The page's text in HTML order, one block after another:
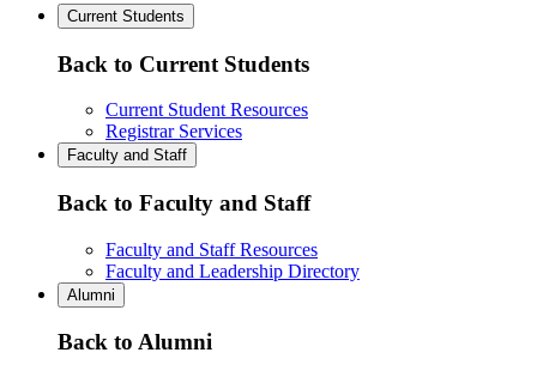
Current Students
Back to Current Students
Current Student Resources
Registrar Services
Faculty and Staff
Back to Faculty and Staff
Faculty and Staff Resources
Faculty and Leadership Directory
Alumni
Back to Alumni